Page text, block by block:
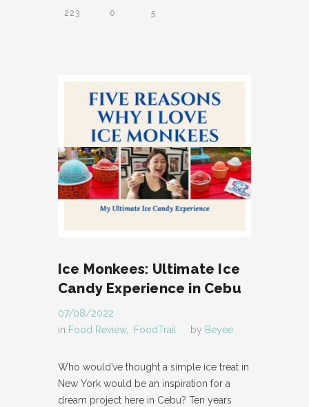
223 0 5
Ice Monkees: Ultimate Ice
Candy Experience in Cebu
07/08/2022
in Food Review, FoodTrail by Beyee
Who would’ve thought a simple ice treat in
New York would be an inspiration for a
dream project here in Cebu? Ten years